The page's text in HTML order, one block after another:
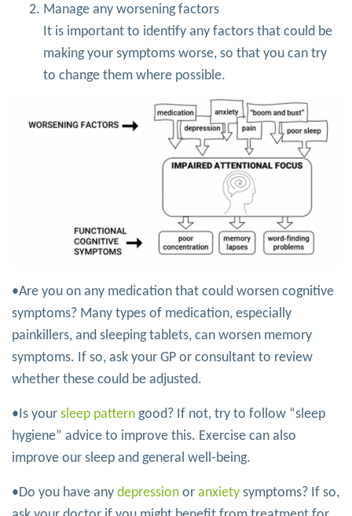
Manage any worsening factors
It is important to identify any factors that could be
making your symptoms worse, so that you can try
to change them where possible.
•Are you on any medication that could worsen cognitive
symptoms? Many types of medication, especially
painkillers, and sleeping tablets, can worsen memory
symptoms. If so, ask your GP or consultant to review
whether these could be adjusted.
•Is your sleep pattern good? If not, try to follow “sleep
hygiene” advice to improve this. Exercise can also
improve our sleep and general well-being.
•Do you have any depression or anxiety symptoms? If so,